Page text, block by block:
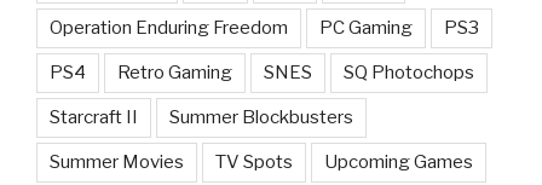
Operation Enduring Freedom PC Gaming PS3
PS4 Retro Gaming SNES SQ Photochops
Starcraft II Summer Blockbusters
Summer Movies TV Spots Upcoming Games